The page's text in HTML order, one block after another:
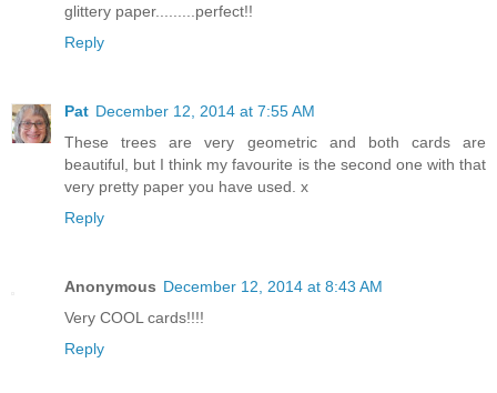
glittery paper.........perfect!!
Reply
Pat December 12, 2014 at 7:55 AM
These trees are very geometric and both cards are
beautiful, but I think my favourite is the second one with that
very pretty paper you have used. x
Reply
Anonymous December 12, 2014 at 8:43 AM
Very COOL cards!!!!
Reply